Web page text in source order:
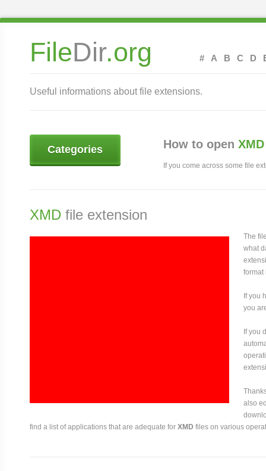
FileDir.org # A B C D
Useful informations about file extensions.
Categories How to open
If you come across some file
XMD file extension
The
what
format
If you
you
If you
also
find a list of applications that are adequate for XMD files on various